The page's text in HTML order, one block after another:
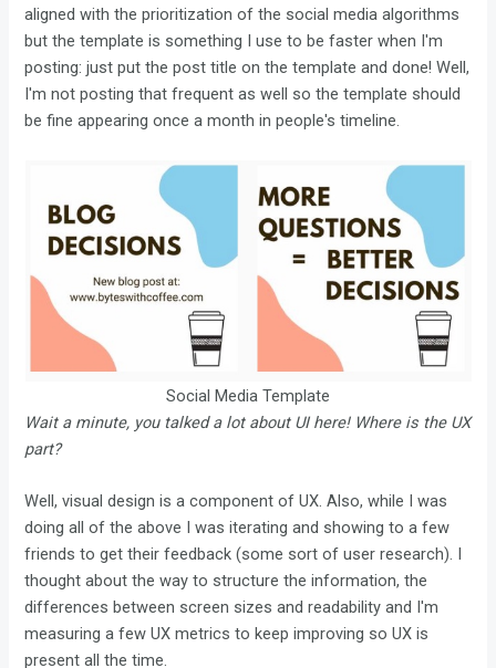
aligned with the prioritization of the social media algorithms
but the template is something I use to be faster when I'm
posting: just put the post title on the template and done! Well,
I'm not posting that frequent as well so the template should
be fine appearing once a month in people's timeline.
Social Media Template
Wait a minute, you talked a lot about UI here! Where is the UX
part?
Well, visual design is a component of UX. Also, while I was
doing all of the above I was iterating and showing to a few
friends to get their feedback (some sort of user research). I
thought about the way to structure the information, the
differences between screen sizes and readability and I'm
measuring a few UX metrics to keep improving so UX is
present all the time.